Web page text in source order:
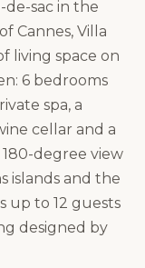
sac in the
Cannes, Villa
living space on
6 bedrooms
spa, a
cellar and a
degree view
islands and the
up to 12 guests
designed by